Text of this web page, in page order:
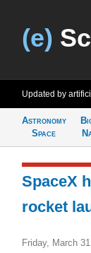
(e)
Updated by
Astronomy
Space
SpaceX
rocket
Friday, March